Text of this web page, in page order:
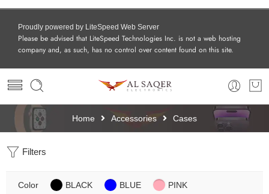
Proudly powered by LiteSpeed Web Server
Please be advised that LiteSpeed Technologies Inc. is not a web hosting
company and, as such, has no control over content found on this site.
Home Accessories Cases
Filters
Color BLACK BLUE
PINK